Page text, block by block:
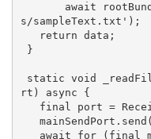
await
s/sampleText.txt' );
return data;
static void
rt) async {
await
for (final